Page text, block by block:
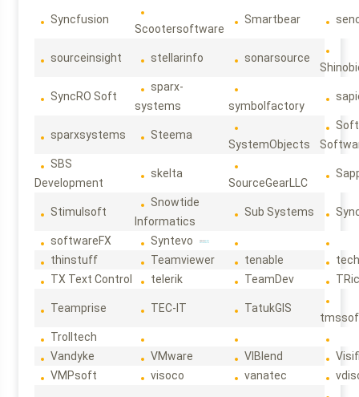
Syncfusion
Scootersoftware
Smartbear
sourceinsight stellarinfo sonarsource
SyncRO Soft
sparx-
systems
symbolfactory
sparxsystems Steema
SystemObjects
SBS
Development
skelta
SourceGearLLC
Stimulsoft
Snowtide
Informatics
Sub Systems
softwareFX
Syntevo
thinstuff
Teamviewer tenable
TX Text Control
telerik TeamDev
Teamprise TEC-IT TatukGIS
Trolltech
Vandyke
VMware VIBlend
VMPsoft
visoco vanatec